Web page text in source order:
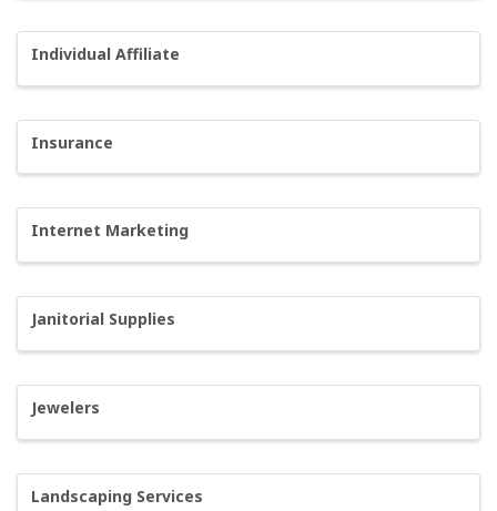
Individual Affiliate
Insurance
Internet Marketing
Janitorial Supplies
Jewelers
Landscaping Services